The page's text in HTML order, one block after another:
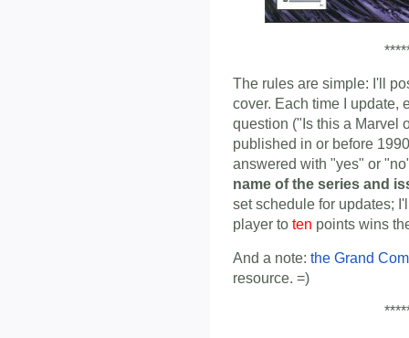
The rules are simple: I'll
cover. Each time I update,
question ("Is this a Marvel
published in or before
answered with "yes" or
name of the series and
set schedule for updates;
player to ten points wins
And a note: the Grand
resource. =)